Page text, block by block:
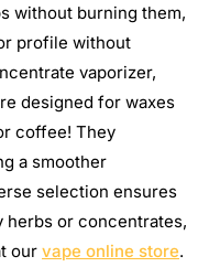
without burning them,
profile without
vaporizer,
designed for waxes
coffee! They
a smoother
selection ensures
herbs or concentrates,
our vape online store.